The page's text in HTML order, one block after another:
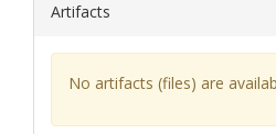
Artifacts
No artifacts (files) are